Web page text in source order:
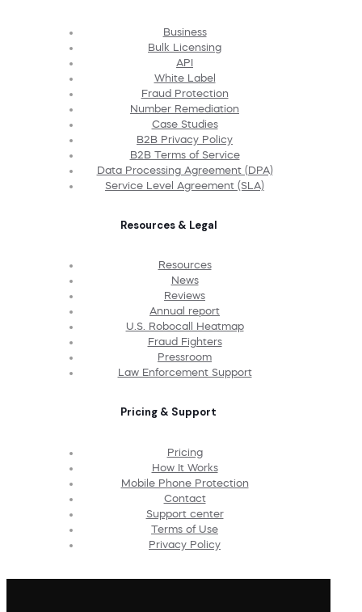
Business
Bulk Licensing
API
White Label
Fraud Protection
Number Remediation
Case Studies
B2B Privacy Policy
B2B Terms of Service
Data Processing Agreement (DPA)
Service Level Agreement (SLA)
Resources & Legal
Resources
News
Reviews
Annual report
U.S. Robocall Heatmap
Fraud Fighters
Pressroom
Law Enforcement Support
Pricing & Support
Pricing
How It Works
Mobile Phone Protection
Contact
Support center
Terms of Use
Privacy Policy